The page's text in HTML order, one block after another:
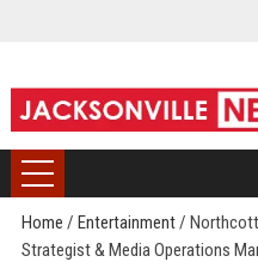
Home / Entertainment/
Strategist & Media Operations